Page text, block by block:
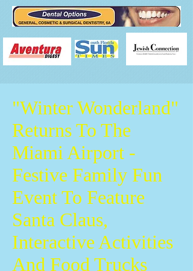
"Winter Wonderland"
Returns To The
Miami Airport -
Festive Family Fun
Event To Feature
Santa Claus,
Interactive Activities
And Food Trucks